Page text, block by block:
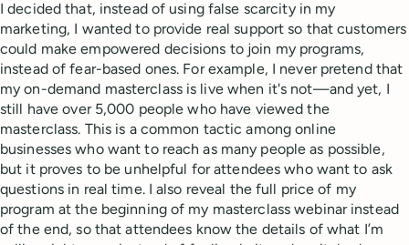
I decided that, instead of using false scarcity in my
marketing, I wanted to provide real support so that customers
could make empowered decisions to join my programs,
instead of fear-based ones. For example, I never pretend that
my on-demand masterclass is live when it's not—and yet, I
still have over 5,000 people who have viewed the
masterclass. This is a common tactic among online
businesses who want to reach as many people as possible,
but it proves to be unhelpful for attendees who want to ask
questions in real time. I also reveal the full price of my
program at the beginning of my masterclass webinar instead
of the end, so that attendees know the details of what I’m